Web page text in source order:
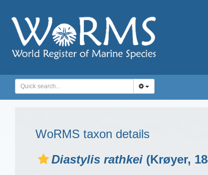
WoRMS taxon details
Diastylis rathkei (Krøyer,